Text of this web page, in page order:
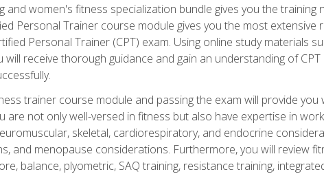
and women's fitness specialization bundle gives you the
Personal Trainer course module gives you the most
Personal Trainer (CPT) exam. Using online study materials
will receive thorough guidance and gain an understanding of
trainer course module and passing the exam will provide
are not only well-versed in fitness but also have expertise in
skeletal, cardiorespiratory, and endocrine
and menopause considerations. Furthermore, you will review
balance, plyometric, SAQ training, resistance training,